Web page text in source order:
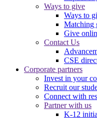
Ways to give
Ways to
Matching
Give
Contact Us
CSE
Corporate partners
Invest in your
Recruit our
Connect with
Partner with us
K-12